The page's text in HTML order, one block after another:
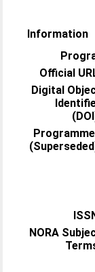
Information
Official
Digital
NORA